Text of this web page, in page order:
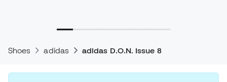
Shoes adidas adidas D.O.N. Issue 8